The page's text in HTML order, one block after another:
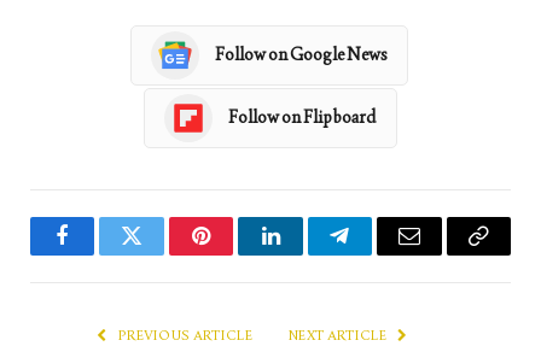
Follow on Google News
Follow on Flipboard
FacebookTwitter PinterestLinkedInTelegramEmail
Copy
PREVIOUS ARTICLE NEXT ARTICLE